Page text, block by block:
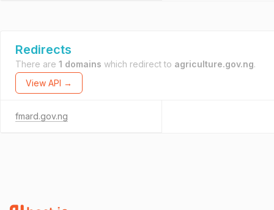
Redirects
There are 1 domains which redirect to agriculture.gov.ng.
View API →
fmard.gov.ng